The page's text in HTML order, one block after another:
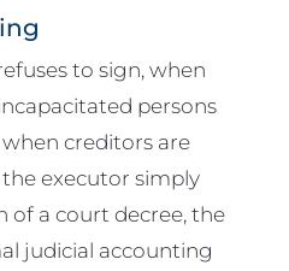
to sign, when
persons
creditors are
executor simply
a court decree, the
judicial accounting